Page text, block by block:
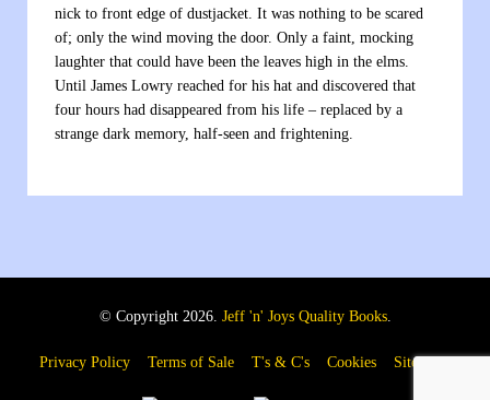
nick to front edge of dustjacket. It was nothing to be scared
of; only the wind moving the door. Only a faint, mocking
laughter that could have been the leaves high in the elms.
Until James Lowry reached for his hat and discovered that
four hours had disappeared from his life – replaced by a
strange dark memory, half-seen and frightening.
© Copyright 2026. Jeff 'n' Joys Quality Books.
Privacy Policy Terms of Sale T's & C's Cookies Sitemap